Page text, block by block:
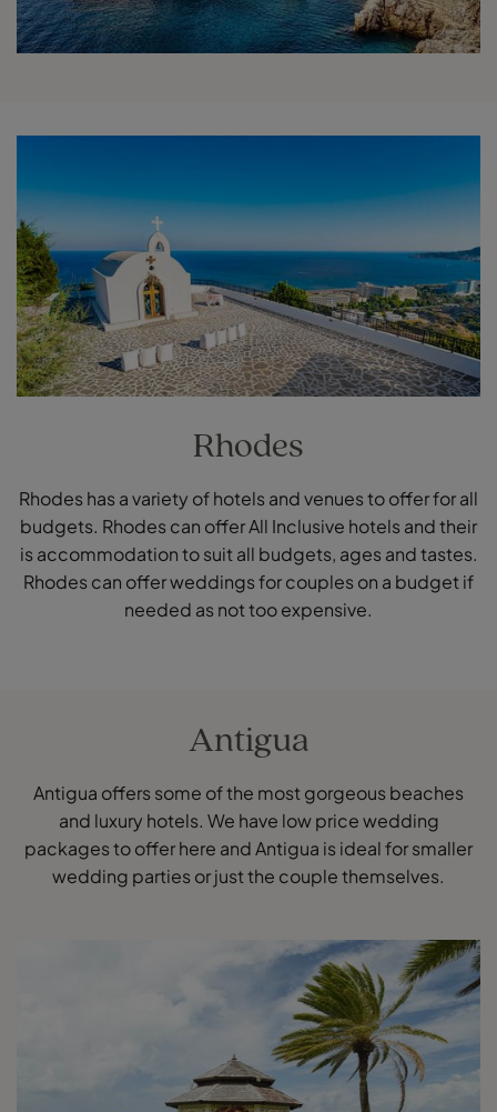
Rhodes
Rhodes has a variety of hotels and venues to offer for all
budgets. Rhodes can offer All Inclusive hotels and their
is accommodation to suit all budgets, ages and tastes.
Rhodes can offer weddings for couples on a budget if
needed as not too expensive.
Antigua
Antigua offers some of the most gorgeous beaches
and luxury hotels. We have low price wedding
packages to offer here and Antigua is ideal for smaller
wedding parties or just the couple themselves.